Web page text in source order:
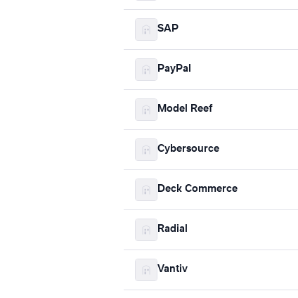
SAP
PayPal
Model Reef
Cybersource
Deck Commerce
Radial
Vantiv